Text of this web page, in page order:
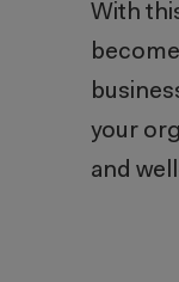
With
your
and